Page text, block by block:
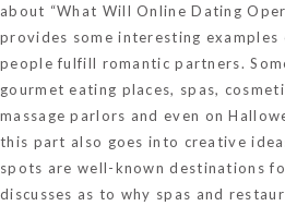
about “What Will Online Dating
provides some interesting examples
people fulfill romantic partners.
gourmet eating places, spas,
massage parlors and even on
this part also goes into creative
spots are well-known destinations
discusses as to why spas and